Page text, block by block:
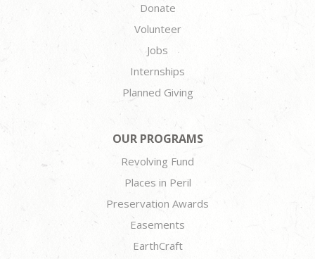
Donate
Volunteer
Jobs
Internships
Planned Giving
OUR PROGRAMS
Revolving Fund
Places in Peril
Preservation Awards
Easements
EarthCraft